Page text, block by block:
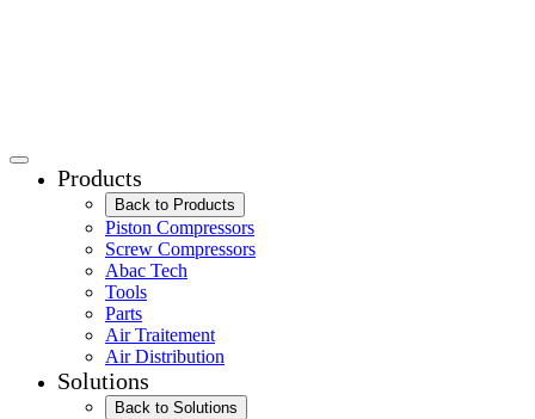
Products
Back to Products
Piston Compressors
Screw Compressors
Abac Tech
Tools
Parts
Air Traitement
Air Distribution
Solutions
Back to Solutions